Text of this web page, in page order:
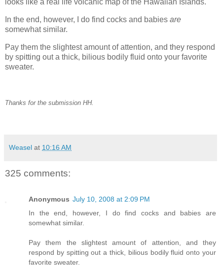
looks like a real life volcanic map of the Hawaiian Islands.
In the end, however, I do find cocks and babies are
somewhat similar.
Pay them the slightest amount of attention, and they respond
by spitting out a thick, bilious bodily fluid onto your favorite
sweater.
Thanks for the submission HH.
Weasel at 10:16 AM
325 comments:
Anonymous July 10, 2008 at 2:09 PM
In the end, however, I do find cocks and babies are
somewhat similar.
Pay them the slightest amount of attention, and they
respond by spitting out a thick, bilious bodily fluid onto your
favorite sweater.